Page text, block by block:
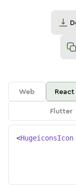
Web React
Flutter
<HugeiconsIcon